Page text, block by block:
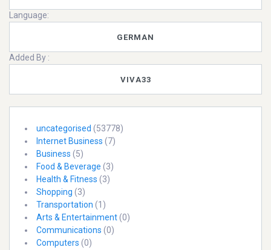
Language:
GERMAN
Added By :
VIVA33
uncategorised (53778)
Internet Business (7)
Business (5)
Food & Beverage (3)
Health & Fitness (3)
Shopping (3)
Transportation (1)
Arts & Entertainment(0)
Communications (0)
Computers (0)